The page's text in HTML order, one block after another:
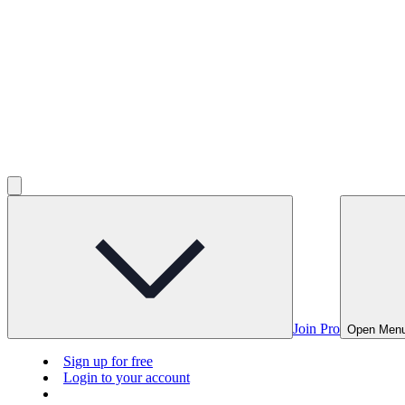
Join Pro Open
Sign up for free
Login to your account